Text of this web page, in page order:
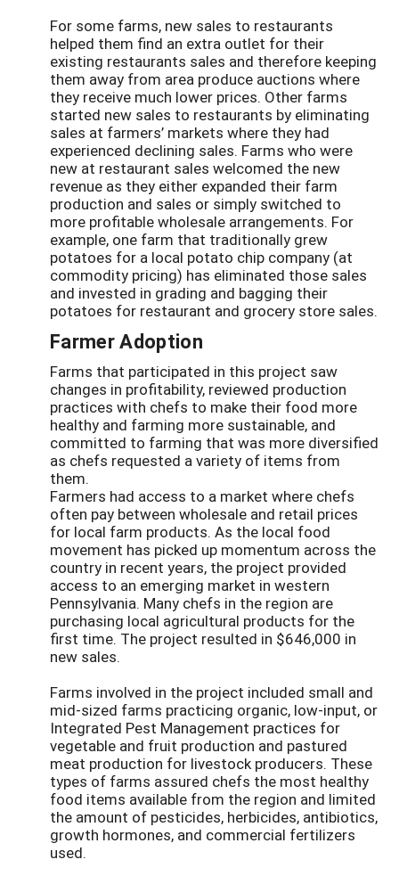
For some farms, new sales to restaurants
helped them find an extra outlet for their
existing restaurants sales and therefore keeping
them away from area produce auctions where
they receive much lower prices. Other farms
started new sales to restaurants by eliminating
sales at farmers’ markets where they had
experienced declining sales. Farms who were
new at restaurant sales welcomed the new
revenue as they either expanded their farm
production and sales or simply switched to
more profitable wholesale arrangements. For
example, one farm that traditionally grew
potatoes for a local potato chip company (at
commodity pricing) has eliminated those sales
and invested in grading and bagging their
potatoes for restaurant and grocery store sales.
Farmer Adoption
Farms that participated in this project saw
changes in profitability, reviewed production
practices with chefs to make their food more
healthy and farming more sustainable, and
committed to farming that was more diversified
as chefs requested a variety of items from
them.
Farmers had access to a market where chefs
often pay between wholesale and retail prices
for local farm products. As the local food
movement has picked up momentum across the
country in recent years, the project provided
access to an emerging market in western
Pennsylvania. Many chefs in the region are
purchasing local agricultural products for the
first time. The project resulted in $646,000 in
new sales.
Farms involved in the project included small and
mid-sized farms practicing organic, low-input, or
Integrated Pest Management practices for
vegetable and fruit production and pastured
meat production for livestock producers. These
types of farms assured chefs the most healthy
food items available from the region and limited
the amount of pesticides, herbicides, antibiotics,
growth hormones, and commercial fertilizers
used.